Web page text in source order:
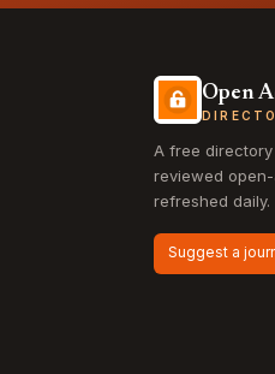
Open
A free
reviewed
refreshed daily.
Suggest a